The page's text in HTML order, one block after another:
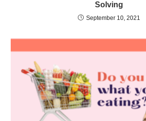
Solving
September 10, 2021